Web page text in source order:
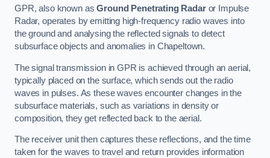
GPR, also known asGround Penetrating Radaror Impulse
Radar, operates by emitting high-frequency radio waves into
the ground and analysing the reflected signals to detect
subsurface objects and anomalies in Chapeltown.
The signal transmission in GPR is achieved through an aerial,
typically placed on the surface, which sends out the radio
waves in pulses. As these waves encounter changes in the
subsurface materials, such as variations in density or
composition, they get reflected back to the aerial.
The receiver unit then captures these reflections, and the time
taken for the waves to travel and return provides information